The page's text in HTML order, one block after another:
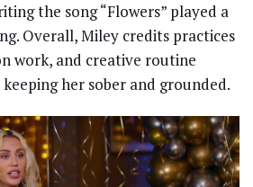
the song “Flowers” played a
Overall, Miley credits practices
work, and creative routine
her sober and grounded.